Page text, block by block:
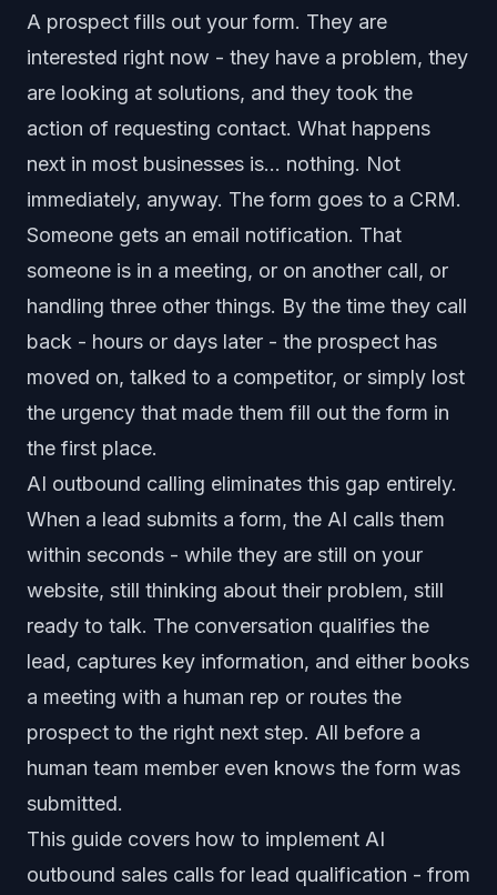
A prospect fills out your form. They are
interested right now - they have a problem, they
are looking at solutions, and they took the
action of requesting contact. What happens
next in most businesses is... nothing. Not
immediately, anyway. The form goes to a CRM.
Someone gets an email notification. That
someone is in a meeting, or on another call, or
handling three other things. By the time they call
back - hours or days later - the prospect has
moved on, talked to a competitor, or simply lost
the urgency that made them fill out the form in
the first place.
AI outbound calling eliminates this gap entirely.
When a lead submits a form, the AI calls them
within seconds - while they are still on your
website, still thinking about their problem, still
ready to talk. The conversation qualifies the
lead, captures key information, and either books
a meeting with a human rep or routes the
prospect to the right next step. All before a
human team member even knows the form was
submitted.
This guide covers how to implement AI
outbound sales calls for lead qualification - from